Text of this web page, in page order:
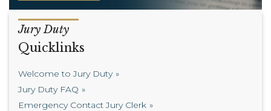
Jury Duty
Quicklinks
Welcome to Jury Duty
Jury Duty FAQ
Emergency Contact Jury Clerk